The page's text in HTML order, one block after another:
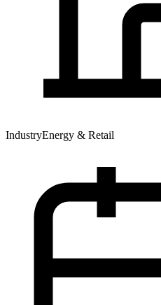
IndustryEnergy & Retail